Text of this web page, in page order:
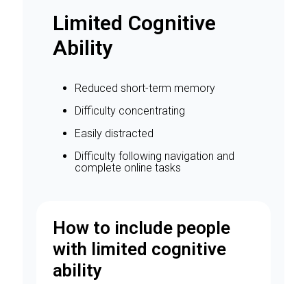
Limited Cognitive
Ability
Reduced short-term memory
Difficulty concentrating
Easily distracted
Difficulty following navigation and
complete online tasks
How to include people
with limited cognitive
ability